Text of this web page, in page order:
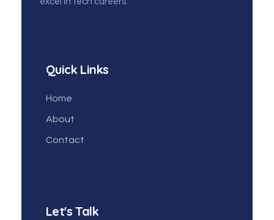
Quick Links
Home
About
Contact
Let's Talk